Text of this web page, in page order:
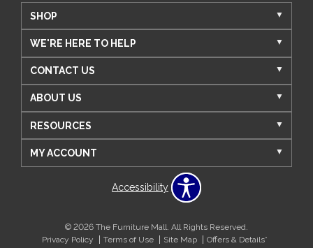
SHOP
WE'RE HERE TO HELP
CONTACT US
ABOUT US
RESOURCES
MY ACCOUNT
Accessibility
© 2026 The Furniture Mall. All Rights Reserved.
Privacy Policy
Terms of Use Site Map Offers & Details*